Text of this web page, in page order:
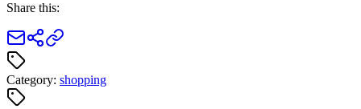
Share this:
Category: shopping